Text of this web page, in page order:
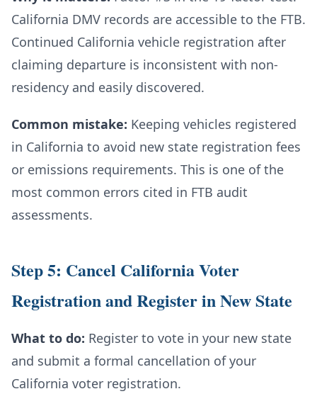
California DMV records are accessible to the FTB.
Continued California vehicle registration after
claiming departure is inconsistent with non-
residency and easily discovered.
Common mistake: Keeping vehicles registered
in California to avoid new state registration fees
or emissions requirements. This is one of the
most common errors cited in FTB audit
assessments.
Step 5: Cancel California Voter
Registration and Register in New State
What to do: Register to vote in your new state
and submit a formal cancellation of your
California voter registration.